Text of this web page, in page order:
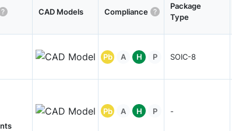
CAD Models Compliance
Package
Type
Pb A H P SOIC-8
Pb A H P -